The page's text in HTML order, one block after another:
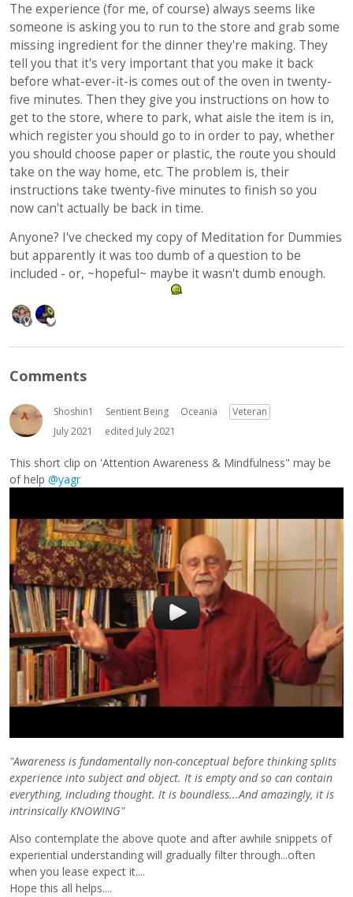
The experience (for me, of course) always seems like
someone is asking you to run to the store and grab some
missing ingredient for the dinner they're making. They
tell you that it's very important that you make it back
before what-ever-it-is comes out of the oven in twenty-
five minutes. Then they give you instructions on how to
get to the store, where to park, what aisle the item is in,
which register you should go to in order to pay, whether
you should choose paper or plastic, the route you should
take on the way home, etc. The problem is, their
instructions take twenty-five minutes to finish so you
now can't actually be back in time.
Anyone? I've checked my copy of Meditation for Dummies
but apparently it was too dumb of a question to be
included - or, ~hopeful~ maybe it wasn't dumb enough.
Comments
Shoshin1 Sentient Being Oceania
Veteran
July 2021
edited July 2021
This short clip on 'Attention Awareness & Mindfulness" may be
of help @yagr
"Awareness is fundamentally non-conceptual before thinking splits
experience into subject and object. It is empty and so can contain
everything, including thought. It is boundless...And amazingly, it is
intrinsically KNOWING"
Also contemplate the above quote and after awhile snippets of
experiential understanding will gradually filter through...often
when you lease expect it....
Hope this all helps....